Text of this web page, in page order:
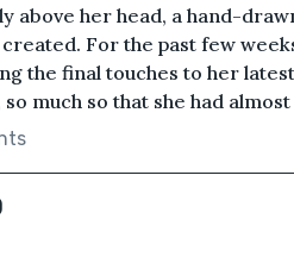
above her head, a hand-
For the past few
the final touches to her
much so that she had